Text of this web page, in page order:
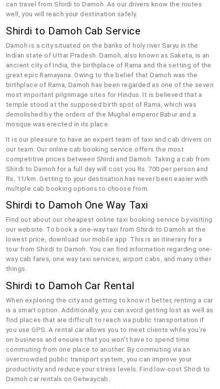
can travel from Shirdi to Damoh. As our drivers know the routes
well, you will reach your destination safely.
Shirdi to Damoh Cab Service
Damoh is a city situated on the banks of holy river Saryu in the
Indian state of Uttar Pradesh. Damoh, also known as Saketa, is an
ancient city of India, the birthplace of Rama and the setting of the
great epic Ramayana. Owing to the belief that Damoh was the
birthplace of Rama, Damoh has been regarded as one of the seven
most important pilgrimage sites for Hindus. It is believed that a
temple stood at the supposed birth spot of Rama, which was
demolished by the orders of the Mughal emperor Babur and a
mosque was erected in its place.
It is our pleasure to have an expert team of taxi and cab drivers on
our team. Our online cab booking service offers the most
competitive prices between Shirdi and Damoh. Taking a cab from
Shirdi to Damoh for a full day will cost you Rs. 700 per person and
Rs. 11/km. Getting to your destination has never been easier with
multiple cab booking options to choose from.
Shirdi to Damoh One Way Taxi
Find out about our cheapest online taxi booking service by visiting
our website. To book a one-way taxi from Shirdi to Damoh at the
lowest price, download our mobile app. This is an itinerary for a
tour from Shirdi to Damoh. You can find information regarding one-
way cab fares, one way taxi services, airport cabs, and many other
things.
Shirdi to Damoh Car Rental
When exploring the city and getting to know it better, renting a car
is a smart option. Additionally, you can avoid getting lost as well as
find places that are difficult to reach via public transportation if
you use GPS. A rental car allows you to meet clients while you're
on business and ensures that you won't have to spend time
commuting from one place to another. By commuting via an
overcrowded public transport system, you can improve your
productivity and reduce your stress levels. Find low-cost Shirdi to
Damoh car rentals on Getwaycab.